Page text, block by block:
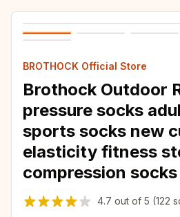
BROTHOCK Official Store
Brothock Outdoor
pressure socks
sports socks new
elasticity fitness
compression socks
4.7 out of 5 (122